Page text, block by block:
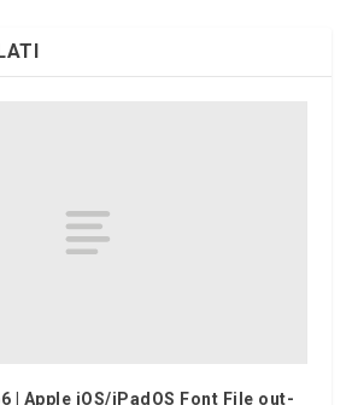
| Apple iOS/iPadOS Font File out-